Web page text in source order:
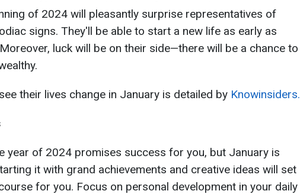
of 2024 will pleasantly surprise representatives of
signs. They'll be able to start a new life as early as
luck will be on their side—there will be a chance to
their lives change in January is detailed by Knowinsiders.
year of 2024 promises success for you, but January is
it with grand achievements and creative ideas will set
for you. Focus on personal development in your daily